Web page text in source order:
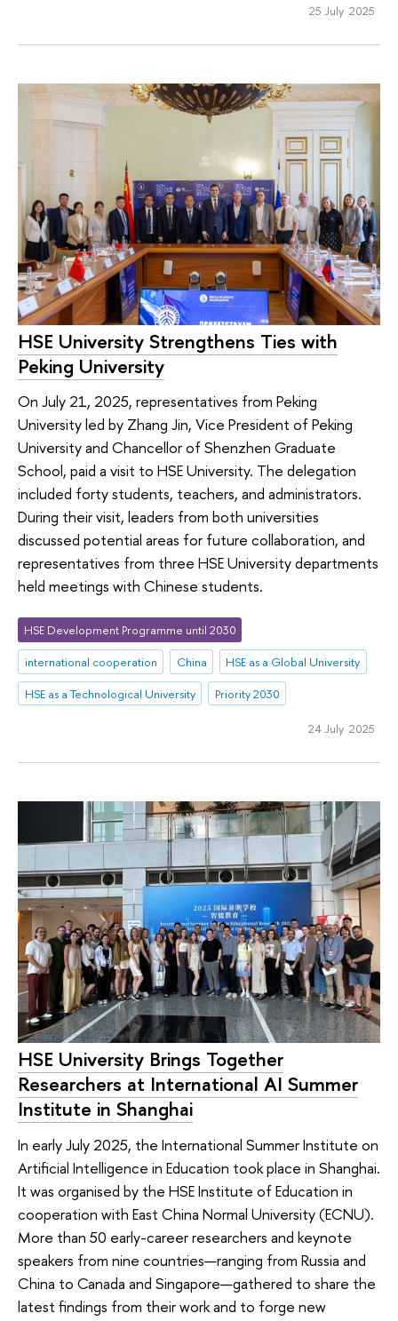
25 July 2025
HSE University Strengthens Ties with
Peking University
On July 21, 2025, representatives from Peking
University led by Zhang Jin, Vice President of Peking
University and Chancellor of Shenzhen Graduate
School, paid a visit to HSE University. The delegation
included forty students, teachers, and administrators.
During their visit, leaders from both universities
discussed potential areas for future collaboration, and
representatives from three HSE University departments
held meetings with Chinese students.
HSE Development Programme until 2030
international cooperation
China
HSE as a Global University
HSE as a Technological University
Priority 2030
24 July 2025
HSE University Brings Together
Researchers at International AI Summer
Institute in Shanghai
In early July 2025, the International Summer Institute on
Artificial Intelligence in Education took place in Shanghai.
It was organised by the HSE Institute of Education in
cooperation with East China Normal University (ECNU).
More than 50 early-career researchers and keynote
speakers from nine countries—ranging from Russia and
China to Canada and Singapore—gathered to share the
latest findings from their work and to forge new